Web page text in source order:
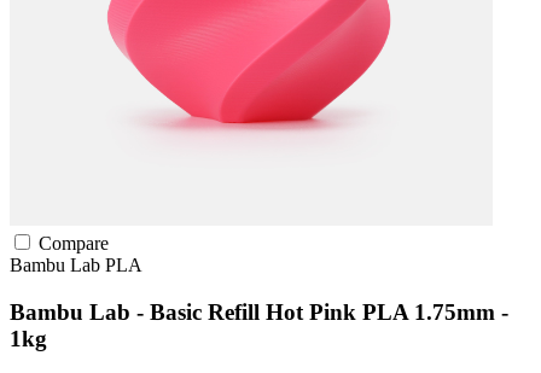
Compare
Bambu Lab PLA
Bambu Lab - Basic Refill Hot Pink PLA 1.75mm -
1kg